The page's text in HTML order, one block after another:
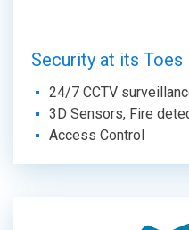
Security at its Toes
24/7 CCTV
3D Sensors, Fire
Access Control